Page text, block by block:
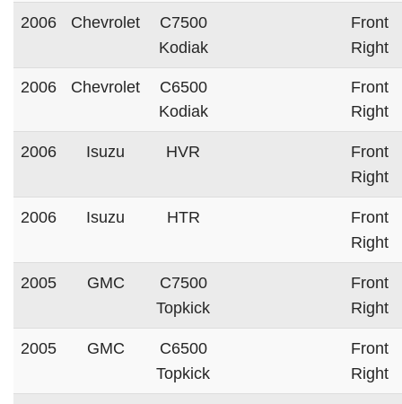
2006 Chevrolet
C7500
Kodiak
Front
Right
2006 Chevrolet
C6500
Kodiak
Front
Right
2006 Isuzu HVR
Front
Right
2006 Isuzu HTR
Front
Right
2005 GMC
C7500
Topkick
Front
Right
2005 GMC
C6500
Topkick
Front
Right